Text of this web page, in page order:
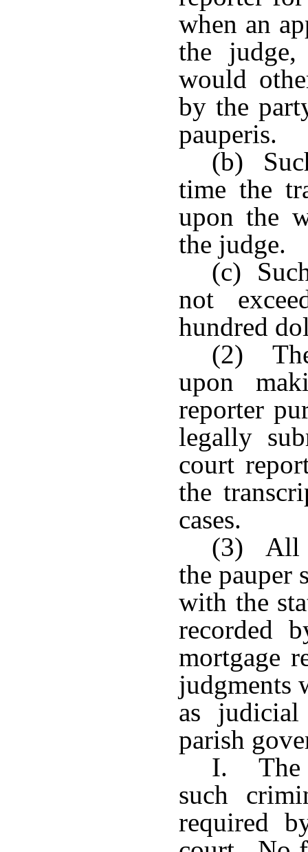
when an
the
would
by the
pauperis.
(b)
time the
upon the
the judge.
(c)
not
hundred
(2)
upon
reporter
legally
court
the
cases.
(3) All
the pauper
with the
recorded
mortgage
judgments
as
parish
I. The
such
required